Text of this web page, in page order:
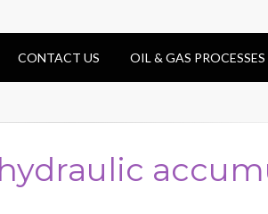
CONTACT US OIL & GAS PROCESSES